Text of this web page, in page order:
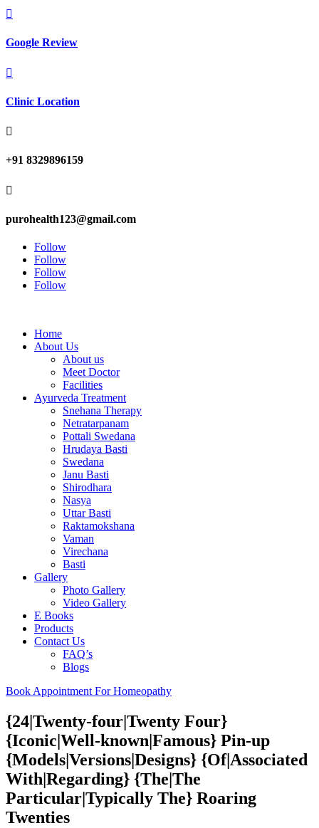

Google Review

Clinic Location

+91 8329896159

purohealth123@gmail.com
Follow
Follow
Follow
Follow
Home
About Us
About us
Meet Doctor
Facilities
Ayurveda Treatment
Snehana Therapy
Netratarpanam
Pottali Swedana
Hrudaya Basti
Swedana
Janu Basti
Shirodhara
Nasya
Uttar Basti
Raktamokshana
Vaman
Virechana
Basti
Gallery
Photo Gallery
Video Gallery
E Books
Products
Contact Us
FAQ’s
Blogs
Book Appointment For Homeopathy
{24|Twenty-four|Twenty Four}
{Iconic|Well-known|Famous} Pin-up
{Models|Versions|Designs} {Of|Associated
With|Regarding} {The|The
Particular|Typically The} Roaring
Twenties